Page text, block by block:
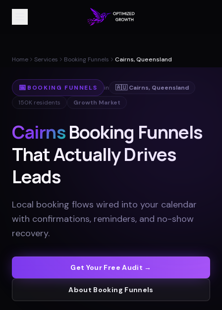
Home Services Booking Funnels Cairns, Queensland
📅 BOOKING FUNNELS in 🇦🇺 Cairns, Queensland
150K residents Growth Market
CairnsBooking Funnels
That Actually Drives
Leads
Local booking flows wired into your calendar
with confirmations, reminders, and no-show
recovery.
Get Your Free Audit →
About Booking Funnels